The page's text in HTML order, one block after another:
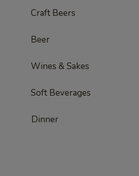
Craft Beers
Beer
Wines & Sakes
Soft Beverages
Dinner